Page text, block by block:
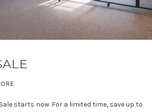
starts now. For a limited time, save up to